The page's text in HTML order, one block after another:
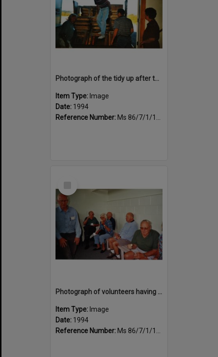
Photograph of the tidy up after the book fair, trestle tables being loaded
Item Type: Image
Date: 1994
Reference Number: Ms 86/7/1/1/46
Photograph of volunteers having a much needed cuppa
Item Type: Image
Date: 1994
Reference Number: Ms 86/7/1/1/45